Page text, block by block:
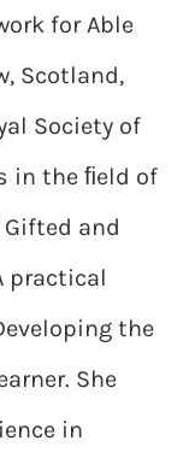
for Able
Scotland,
Society of
in the ﬁeld of
and
practical
the
She
in